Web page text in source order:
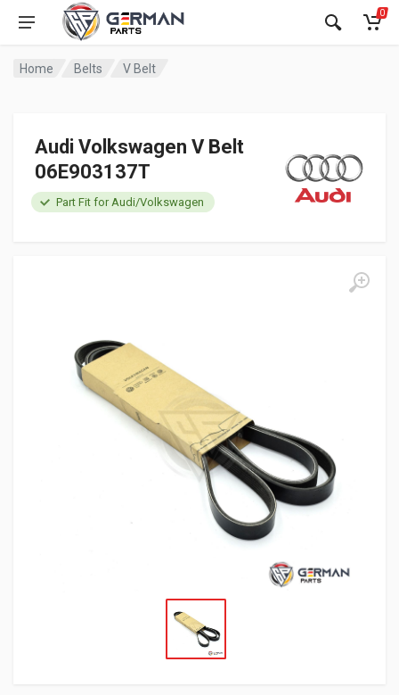
0
Home Belts V Belt
Audi Volkswagen V Belt
06E903137T
Part Fit for Audi/Volkswagen